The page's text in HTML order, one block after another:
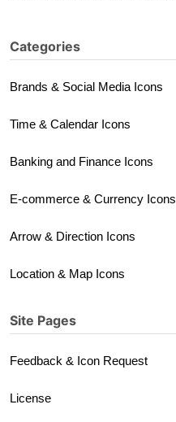
Categories
Brands & Social Media Icons
Time & Calendar Icons
Banking and Finance Icons
E-commerce & Currency Icons
Arrow & Direction Icons
Location & Map Icons
Site Pages
Feedback & Icon Request
License